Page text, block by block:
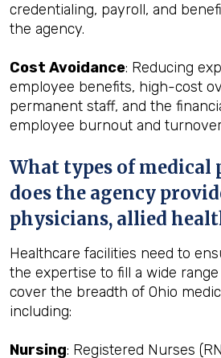
credentialing, payroll, and
the agency.
Cost Avoidance: Reducing
employee benefits, high-cost
permanent staff, and the
employee burnout and
What types of medical
does the agency
physicians, allied
Healthcare facilities need to
the expertise to fill a wide
cover the breadth of Ohio
including:
Nursing: Registered Nurses